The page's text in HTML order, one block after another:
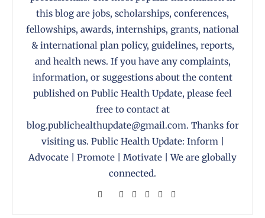
this blog are jobs, scholarships, conferences,
fellowships, awards, internships, grants, national
& international plan policy, guidelines, reports,
and health news. If you have any complaints,
information, or suggestions about the content
published on Public Health Update, please feel
free to contact at
blog.publichealthupdate@gmail.com. Thanks for
visiting us. Public Health Update: Inform |
Advocate | Promote | Motivate | We are globally
connected.